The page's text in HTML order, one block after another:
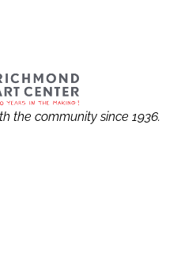
the community since 1936.